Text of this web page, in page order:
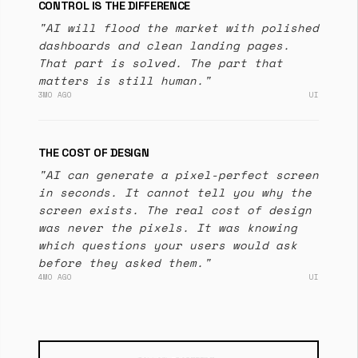
CONTROL IS THE DIFFERENCE
"AI will flood the market with polished
dashboards and clean landing pages.
That part is solved. The part that
matters is still human."
3MO AGO UI
THE COST OF DESIGN
"AI can generate a pixel-perfect screen
in seconds. It cannot tell you why the
screen exists. The real cost of design
was never the pixels. It was knowing
which questions your users would ask
before they asked them."
4MO AGO UI